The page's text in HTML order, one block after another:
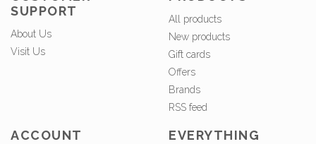
SUPPORT
About Us
Visit Us
All products
New products
Gift cards
Offers
Brands
RSS feed
ACCOUNT
EVERYTHING